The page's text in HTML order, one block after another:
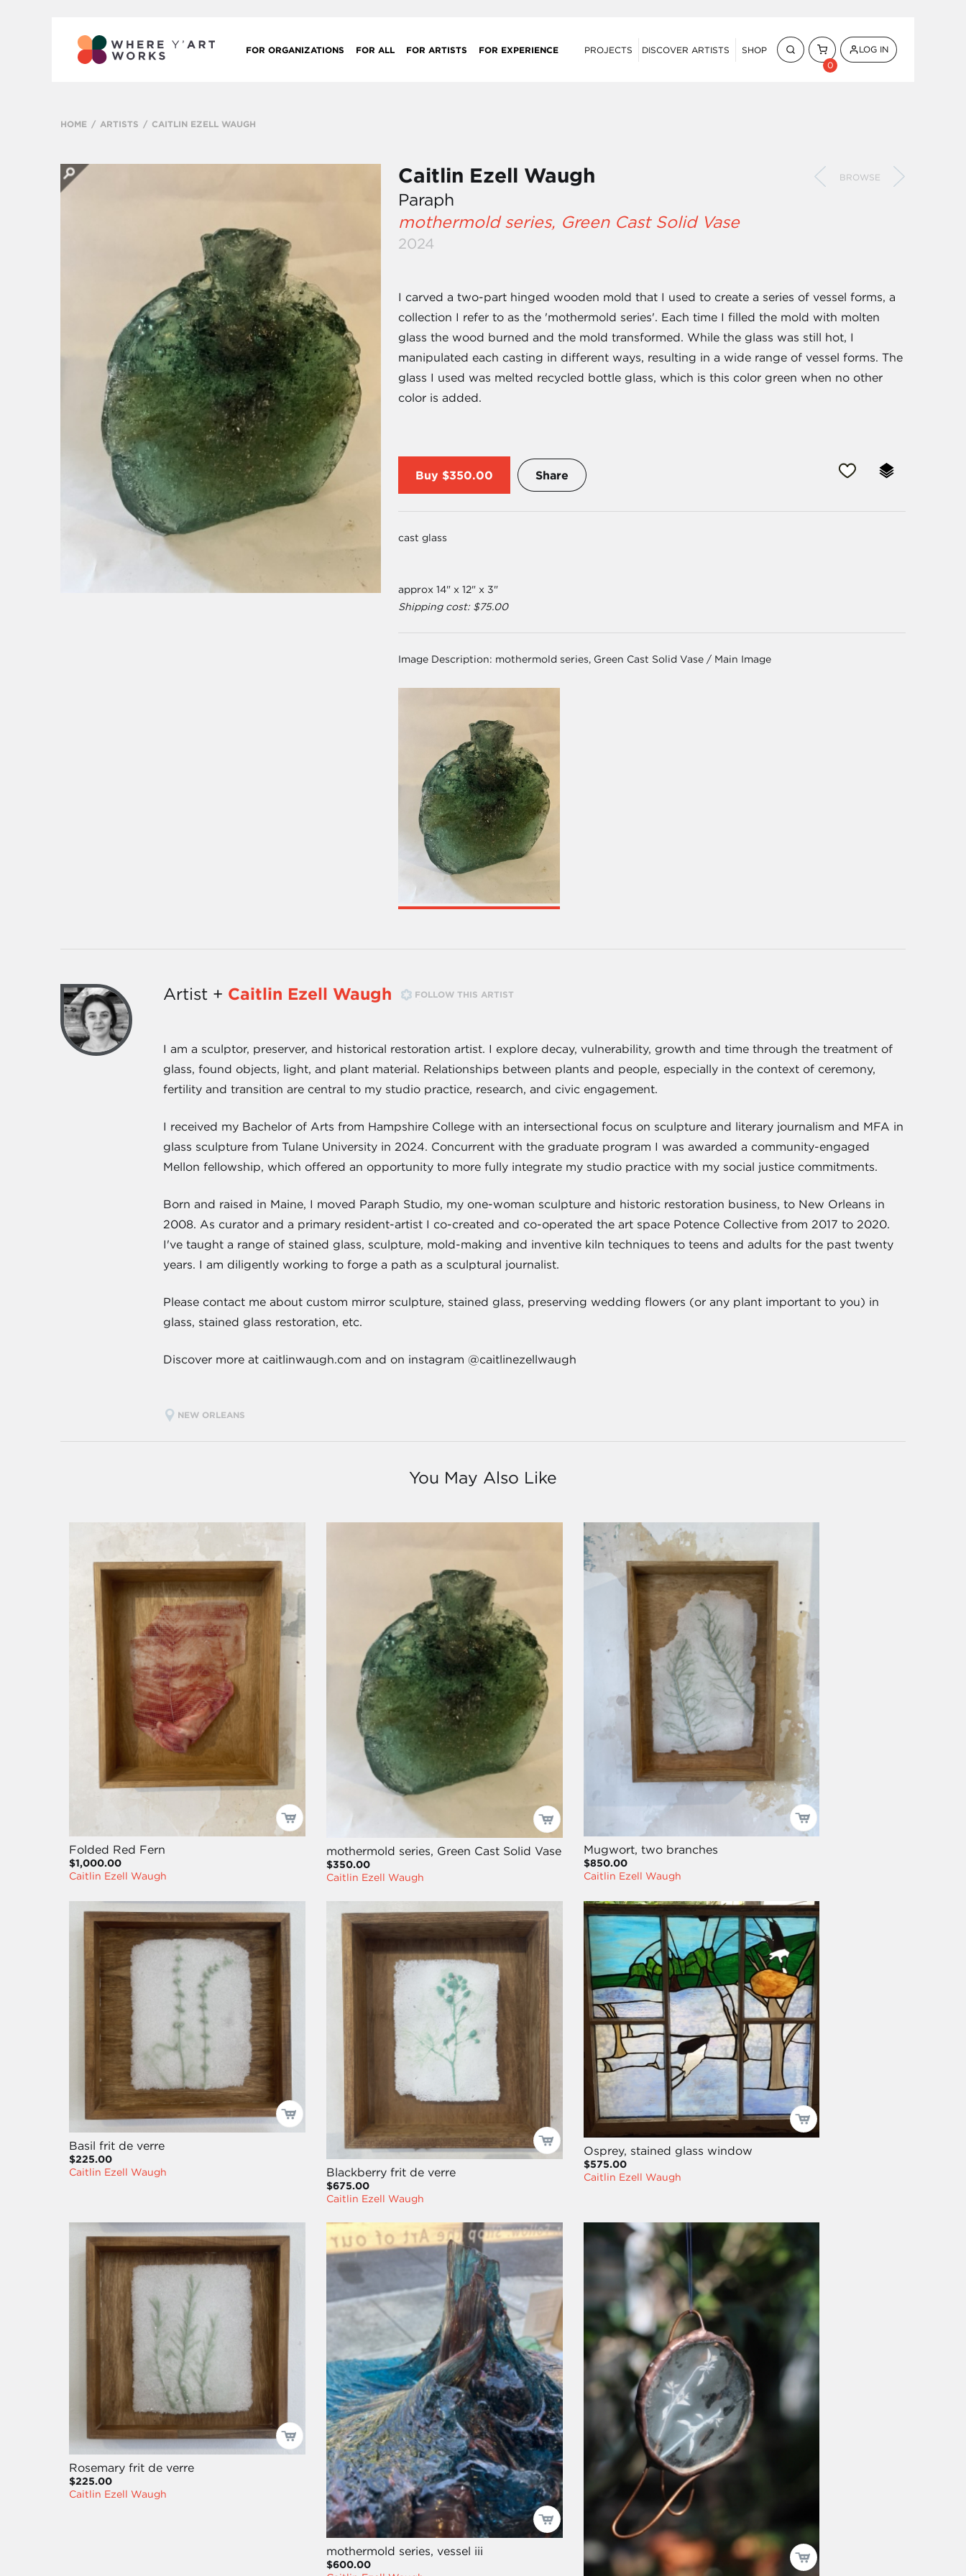
FOR ORGANIZATIONS FOR ALL FOR ARTISTS FOR EXPERIENCE PROJECTS DISCOVER ARTISTS
SHOP
0
LOG IN
HOME ARTISTS CAITLIN EZELL WAUGH
Caitlin Ezell Waugh BROWSE
Paraph
mothermold series, Green Cast Solid Vase
2024
I carved a two-part hinged wooden mold that I used to create a series of vessel forms, a
collection I refer to as the 'mothermold series'. Each time I filled the mold with molten
glass the wood burned and the mold transformed. While the glass was still hot, I
manipulated each casting in different ways, resulting in a wide range of vessel forms. The
glass I used was melted recycled bottle glass, which is this color green when no other
color is added.
Buy $350.00 Share
cast glass
approx 14" x 12" x 3"
Shipping cost: $75.00
Image Description: mothermold series, Green Cast Solid Vase / Main Image
Artist + Caitlin Ezell Waugh FOLLOW THIS ARTIST
I am a sculptor, preserver, and historical restoration artist. I explore decay, vulnerability, growth and time through the treatment of
glass, found objects, light, and plant material. Relationships between plants and people, especially in the context of ceremony,
fertility and transition are central to my studio practice, research, and civic engagement.
I received my Bachelor of Arts from Hampshire College with an intersectional focus on sculpture and literary journalism and MFA in
glass sculpture from Tulane University in 2024. Concurrent with the graduate program I was awarded a community-engaged
Mellon fellowship, which offered an opportunity to more fully integrate my studio practice with my social justice commitments.
Born and raised in Maine, I moved Paraph Studio, my one-woman sculpture and historic restoration business, to New Orleans in
2008. As curator and a primary resident-artist I co-created and co-operated the art space Potence Collective from 2017 to 2020.
I've taught a range of stained glass, sculpture, mold-making and inventive kiln techniques to teens and adults for the past twenty
years. I am diligently working to forge a path as a sculptural journalist.
Please contact me about custom mirror sculpture, stained glass, preserving wedding flowers (or any plant important to you) in
glass, stained glass restoration, etc.
Discover more at caitlinwaugh.com and on instagram @caitlinezellwaugh
NEW ORLEANS
You May Also Like
Folded Red Fern
$1,000.00
Caitlin Ezell Waugh
mothermold series, Green Cast Solid Vase
$350.00
Caitlin Ezell Waugh
Mugwort, two branches
$850.00
Caitlin Ezell Waugh
Basil frit de verre
$225.00
Caitlin Ezell Waugh
Blackberry frit de verre
$675.00
Caitlin Ezell Waugh
Osprey, stained glass window
$575.00
Caitlin Ezell Waugh
Rosemary frit de verre
$225.00
Caitlin Ezell Waugh
mothermold series, vessel iii
$600.00